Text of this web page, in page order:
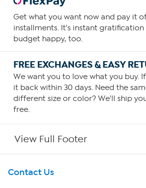
Get what you want now and pay it
installments. It's instant
budget happy, too.
FREE EXCHANGES & EASY
We want you to love what you buy.
it back within 30 days. Need the
different size or color? We'll ship
free.
View Full Footer
Get To Know Us
Contact Us